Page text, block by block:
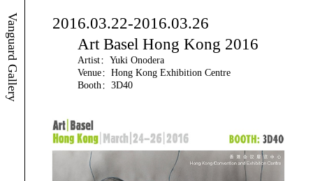
Vanguard Gallery
2016.03.22-2016.03.26
Art Basel Hong Kong 2016
Artist：Yuki Onodera
Venue：Hong Kong Exhibition Centre
Booth：3D40